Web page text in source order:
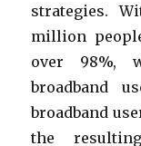
strategies.
million
over 98%,
broadband
broadband
the